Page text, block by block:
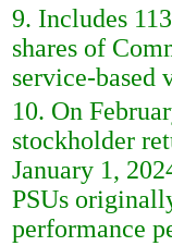
9. Includes
shares of
service-based
10. On
stockholder
January 1,
PSUs
performance